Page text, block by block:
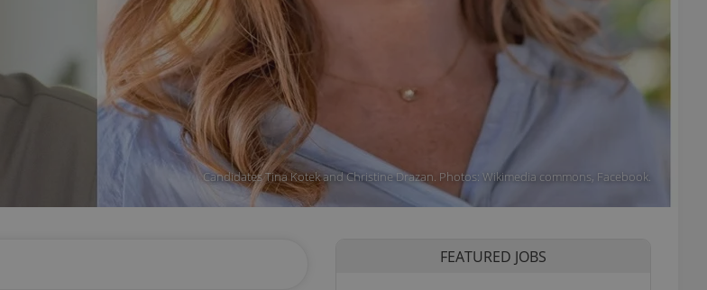
Candidates Tina Kotek and Christine Drazan. Photos: Wikimedia commons, Facebook.
FEATURED JOBS